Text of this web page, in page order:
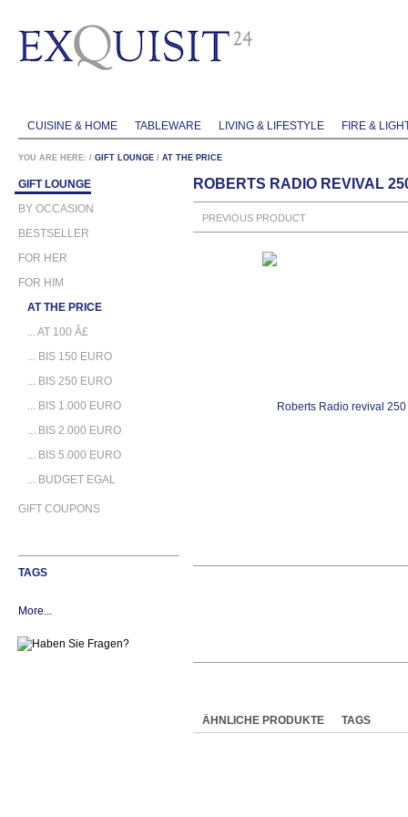
CUISINE & HOME TABLEWARE LIVING & LIFESTYLE FIRE &
YOU ARE HERE: / GIFT LOUNGE / AT THE PRICE
GIFT LOUNGE
BY OCCASION
BESTSELLER
FOR HER
FOR HIM
AT THE PRICE
... AT 100 Â£
... BIS 150 EURO
... BIS 250 EURO
... BIS 1.000 EURO
... BIS 2.000 EURO
... BIS 5.000 EURO
... BUDGET EGAL
GIFT COUPONS
TAGS
More...
ROBERTS RADIO REVIVAL
PREVIOUS PRODUCT
ÄHNLICHE PRODUKTE TAGS